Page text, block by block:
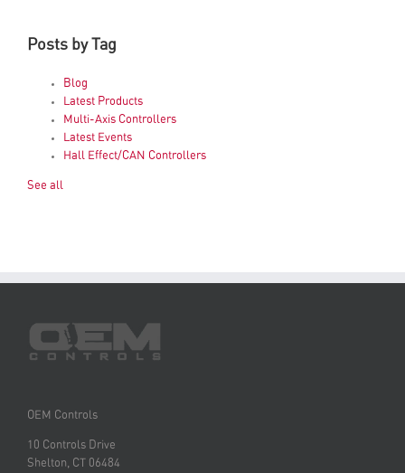
Posts by Tag
Blog
Latest Products
Multi-Axis Controllers
Latest Events
Hall Effect/CAN Controllers
See all
OEM Controls
10 Controls Drive
Shelton, CT 06484